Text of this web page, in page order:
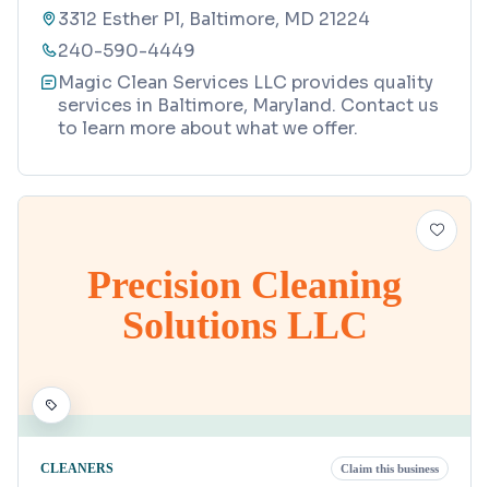
3312 Esther Pl, Baltimore, MD 21224
240-590-4449
Magic Clean Services LLC provides quality
services in Baltimore, Maryland. Contact us
to learn more about what we offer.
Precision Cleaning
Solutions LLC
CLEANERS Claim this business